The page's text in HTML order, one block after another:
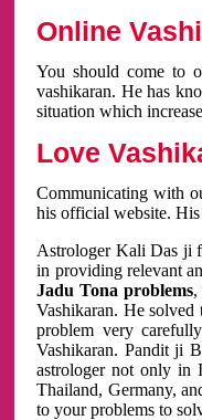
Online
You should come to
vashikaran. He has
situation which
Love
Communicating with
his official website. His
Astrologer Kali Das ji
in providing relevant
Jadu Tona problems,
Vashikaran. He solved
problem very
Vashikaran. Pandit ji
astrologer not only in
Thailand, Germany,
to your problems to